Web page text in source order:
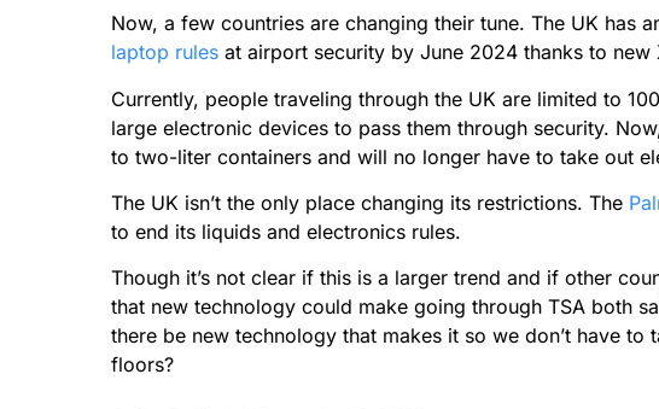
Now, a few countries are changing their tune. The UK has
laptop rules at airport security by June 2024 thanks to new
Currently, people traveling through the UK are limited to
large electronic devices to pass them through security.
to two-liter containers and will no longer have to take out
The UK isn’t the only place changing its restrictions. The
to end its liquids and electronics rules.
Though it’s not clear if this is a larger trend and if other
that new technology could make going through TSA both
there be new technology that makes it so we don’t have
floors?